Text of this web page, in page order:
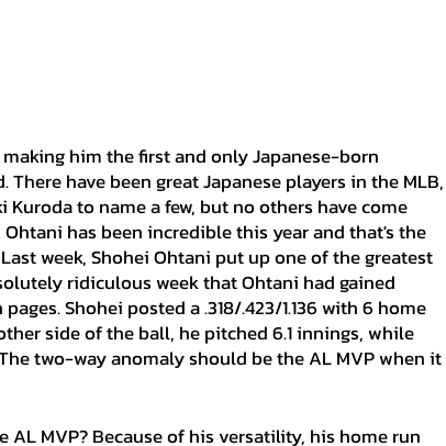
have been great Japanese players in the MLB,
Kuroda to name a few, but no others have come
has been incredible this year and that's the
week, Shohei Ohtani put up one of the greatest
ridiculous week that Ohtani had gained
Shohei posted a .318/.423/1.136 with 6 home
side of the ball, he pitched 6.1 innings, while
two-way anomaly should be the AL MVP when it